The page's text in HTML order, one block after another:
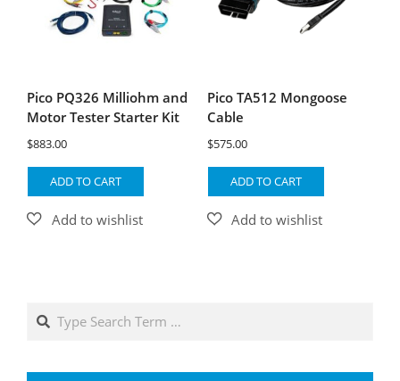
Pico PQ326 Milliohm and
Motor Tester Starter Kit
$883.00
ADD TO CART
Pico TA512 Mongoose
Cable
$575.00
ADD TO CART
Search